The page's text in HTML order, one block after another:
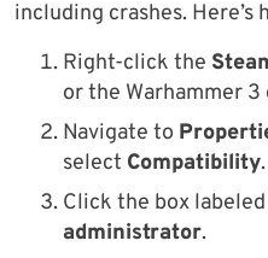
including crashes. Here’s
Right-click the
or the Warhammer 3
Navigate to
select Compatibility.
Click the box labeled
administrator.